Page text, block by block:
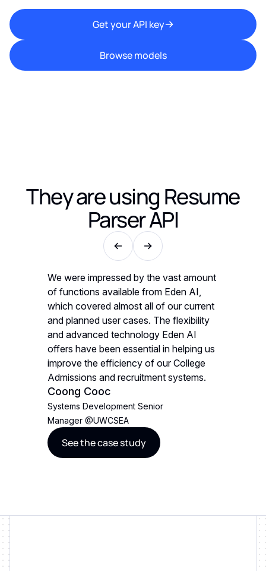
Get your API key
Browse models
They are using Resume
Parser API
We were impressed by the vast amount
of functions available from Eden AI,
which covered almost all of our current
and planned user cases. The flexibility
and advanced technology Eden AI
offers have been essential in helping us
improve the efficiency of our College
Admissions and recruitment systems.
Coong Cooc
Systems Development Senior
Manager @UWCSEA
See the case study